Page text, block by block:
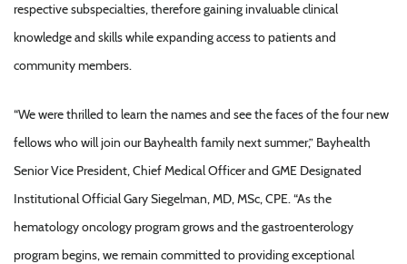
respective subspecialties, therefore gaining invaluable clinical
knowledge and skills while expanding access to patients and
community members.
“We were thrilled to learn the names and see the faces of the four new
fellows who will join our Bayhealth family next summer,” Bayhealth
Senior Vice President, Chief Medical Officer and GME Designated
Institutional Official Gary Siegelman, MD, MSc, CPE. “As the
hematology oncology program grows and the gastroenterology
program begins, we remain committed to providing exceptional